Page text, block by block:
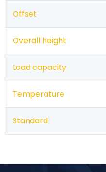
Offset
Overall height
Load capacity
Temperature
Standard